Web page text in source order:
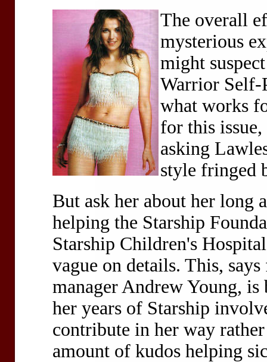
The overall
mysterious
might
Warrior Self-
what works
for this
asking
style fringed
But ask her about her long
helping the Starship
Starship Children's
vague on details. This,
manager Andrew Young, is
her years of Starship
contribute in her way
amount of kudos helping